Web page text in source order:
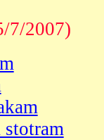
7/2007)
stotram